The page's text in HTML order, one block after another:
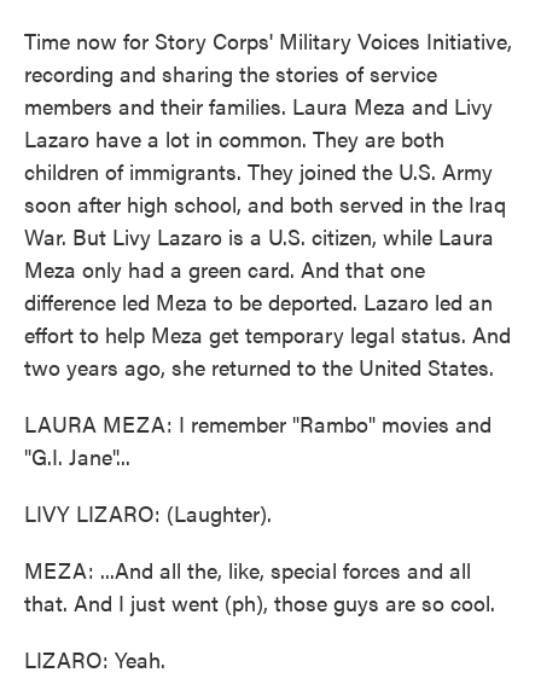
Time now for Story Corps' Military Voices Initiative,
recording and sharing the stories of service
members and their families. Laura Meza and Livy
Lazaro have a lot in common. They are both
children of immigrants. They joined the U.S. Army
soon after high school, and both served in the Iraq
War. But Livy Lazaro is a U.S. citizen, while Laura
Meza only had a green card. And that one
difference led Meza to be deported. Lazaro led an
effort to help Meza get temporary legal status. And
two years ago, she returned to the United States.
LAURA MEZA: I remember "Rambo" movies and
"G.I. Jane"...
LIVY LIZARO: (Laughter).
MEZA: ...And all the, like, special forces and all
that. And I just went (ph), those guys are so cool.
LIZARO: Yeah.